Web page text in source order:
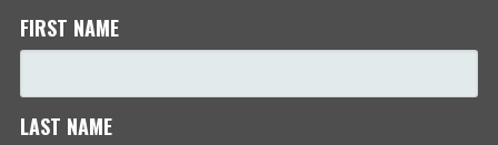
FIRST NAME
LAST NAME